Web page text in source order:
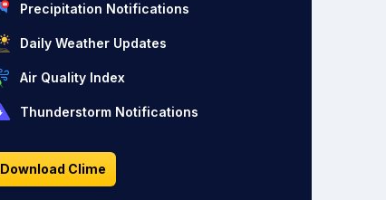
Precipitation Notifications
Daily Weather Updates
Air Quality Index
Thunderstorm Notifications
Download Clime